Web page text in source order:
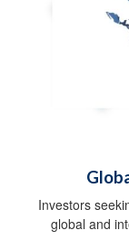
Investors
global and